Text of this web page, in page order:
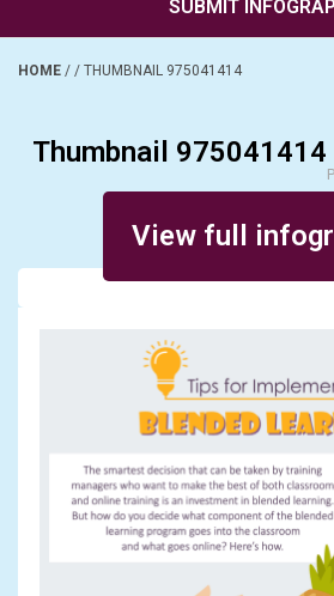
SUBMIT
HOME / / THUMBNAIL 975041414
Thumbnail 975041414
View full